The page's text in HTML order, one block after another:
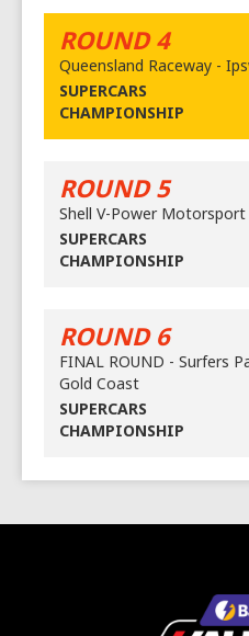
ROUND 4
Queensland Raceway -
SUPERCARS
CHAMPIONSHIP
ROUND 5
Shell V-Power Motorsport
SUPERCARS
CHAMPIONSHIP
ROUND 6
FINAL ROUND - Surfers
Gold Coast
SUPERCARS
CHAMPIONSHIP